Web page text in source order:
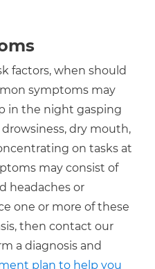
factors, when should
symptoms may
in the night gasping
dry mouth,
on tasks at
may consist of
headaches or
one or more of these
then contact our
a diagnosis and
plan to help you